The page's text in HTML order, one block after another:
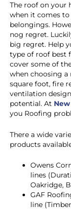
The roof on your
when it comes
belongings.
nog regret.
big regret. Help
type of roof best
cover some of
when choosing
square foot, fire
ventilation
potential. At
you Roofing
There a wide
products
Owens
lines
Oakridge,
GAF
line